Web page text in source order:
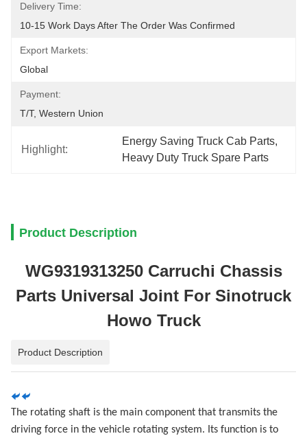
Delivery Time:
10-15 Work Days After The Order Was Confirmed
Export Markets:
Global
Payment:
T/T, Western Union
Highlight:
Energy Saving Truck Cab Parts,
Heavy Duty Truck Spare Parts
Product Description
WG9319313250 Carruchi Chassis
Parts Universal Joint For Sinotruck
Howo Truck
Product Description
The rotating shaft is the main component that transmits the
driving force in the vehicle rotating system. Its function is to